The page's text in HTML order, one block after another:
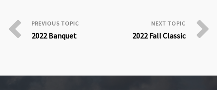
2022 Banquet 2022 Fall Classic